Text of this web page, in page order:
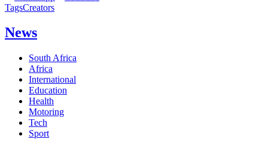
TagsCreators
News
South Africa
Africa
International
Education
Health
Motoring
Tech
Sport